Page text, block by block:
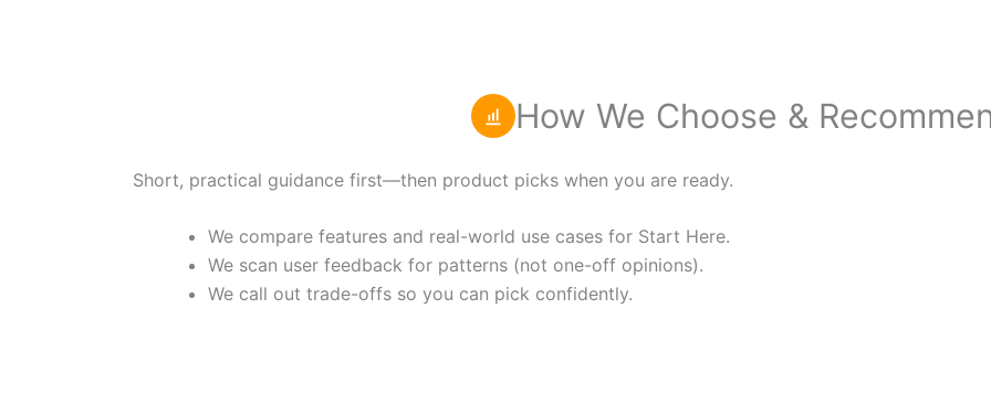
How We Choose &
Short, practical guidance first—then product picks when you are ready.
We compare features and real-world use cases for Start Here.
We scan user feedback for patterns (not one-off opinions).
We call out trade-offs so you can pick confidently.